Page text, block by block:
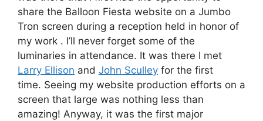
share the Balloon Fiesta website on a Jumbo
Tron screen during a reception held in honor of
my work . I’ll never forget some of the
luminaries in attendance. It was there I met
Larry Ellison and John Sculley for the first
time. Seeing my website production efforts on a
screen that large was nothing less than
amazing! Anyway, it was the first major